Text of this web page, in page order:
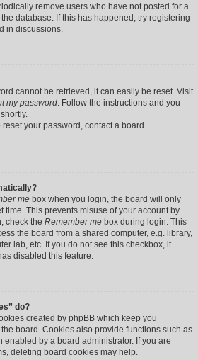
remove users who have not posted for a
database. If this has happened, try registering
in discussions.
cannot be retrieved, it can easily be reset. Visit
my password. Follow the instructions and you
your password, contact a board
me box when you login, the board will only
time. This prevents misuse of your account by
check the Remember me box during login. This
the board from a shared computer, e.g. library,
lab, etc. If you do not see this checkbox, it
disabled this feature.
do?
created by phpBB which keep you
board. Cookies also provide functions such as
enabled by a board administrator. If you are
deleting board cookies may help.